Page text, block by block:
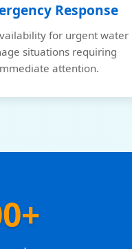
Response
for urgent water
situations requiring
attention.